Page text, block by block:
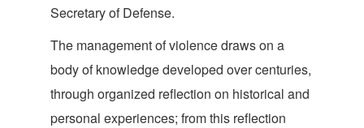
Secretary of Defense.
The management of violence draws on a
body of knowledge developed over centuries,
through organized reflection on historical and
personal experiences; from this reflection